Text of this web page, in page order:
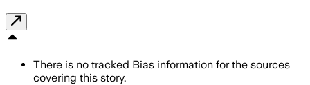
There is no tracked Bias information for the sources
covering this story.